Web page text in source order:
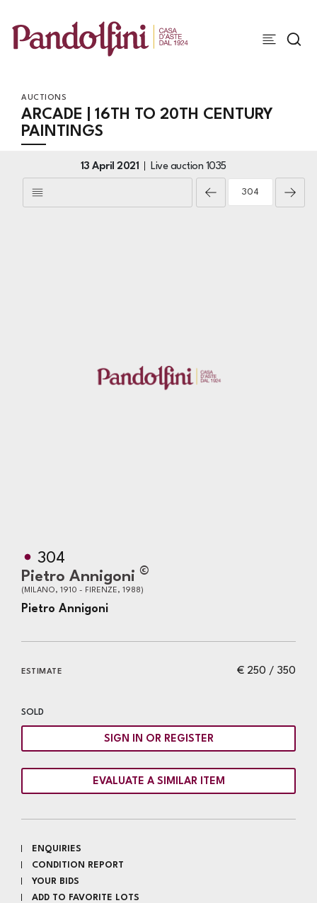
AUCTIONS
ARCADE | 16TH TO 20TH CENTURY
PAINTINGS
13 April 2021 Live auction 1035
304
Pietro Annigoni ©
(MILANO, 1910 - FIRENZE, 1988)
Pietro Annigoni
€ 250 / 350
ESTIMATE
SOLD
SIGN IN OR REGISTER
EVALUATE A SIMILAR ITEM
ENQUIRIES
CONDITION REPORT
YOUR BIDS
ADD TO FAVORITE LOTS